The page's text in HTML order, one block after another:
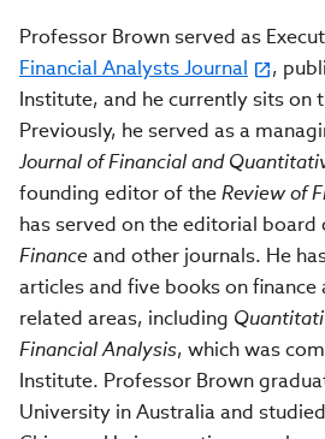
Professor Brown served as
Financial Analysts Journal
,
Institute, and he currently sits on
Previously, he served as a
Journal of Financial and
founding editor of theReview of
has served on the editorial board
Financeand other journals. He
articles and five books on finance
related areas, including
Financial Analysis, which was
Institute. Professor Brown
University in Australia and